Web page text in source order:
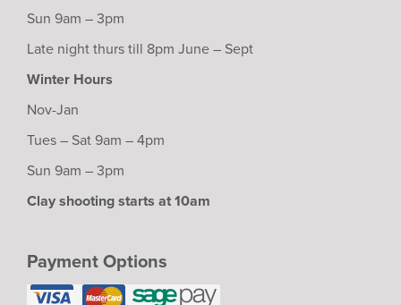
Sun 9am – 3pm
Late night thurs till 8pm June – Sept
Winter Hours
Nov-Jan
Tues – Sat 9am – 4pm
Sun 9am – 3pm
Clay shooting starts at 10am
Payment Options